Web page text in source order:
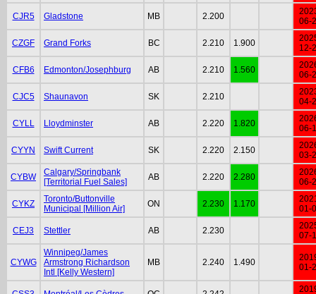
CJR5 Gladstone MB 2.200
06-
CZGF Grand Forks BC 2.210 1.900
12-
CFB6 Edmonton/Josephburg AB 2.210 1.560
06-
CJC5 Shaunavon SK 2.210
04-
CYLL Lloydminster AB 2.220 1.820
06-
CYYN Swift Current SK 2.220 2.150
03-
CYBW
Calgary/Springbank
[Territorial Fuel Sales]
AB 2.220 2.280
06-
CYKZ
Toronto/Buttonville
Municipal [Million Air]
ON 2.230 1.170
01-
CEJ3 Stettler AB 2.230
07-
CYWG
Winnipeg/James
Armstrong Richardson
Intl [Kelly Western]
MB 2.240 1.490
01-